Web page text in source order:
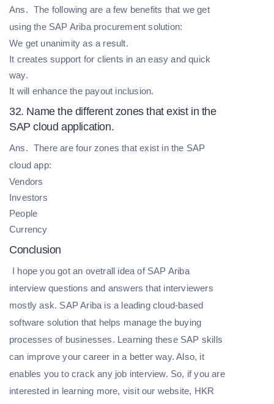
Ans. The following are a few benefits that we get
using the SAP Ariba procurement solution:
We get unanimity as a result.
It creates support for clients in an easy and quick
way.
It will enhance the payout inclusion.
32. Name the different zones that exist in the
SAP cloud application.
Ans. There are four zones that exist in the SAP
cloud app:
Vendors
Investors
People
Currency
Conclusion
I hope you got an ovetrall idea of SAP Ariba
interview questions and answers that interviewers
mostly ask. SAP Ariba is a leading cloud-based
software solution that helps manage the buying
processes of businesses. Learning these SAP skills
can improve your career in a better way. Also, it
enables you to crack any job interview. So, if you are
interested in learning more, visit our website, HKR